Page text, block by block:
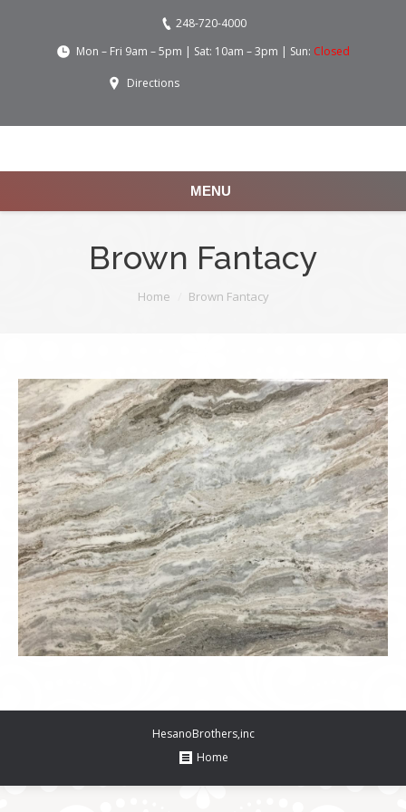
248-720-4000
Mon – Fri 9am – 5pm | Sat: 10am – 3pm | Sun: Closed
Directions
MENU
Brown Fantacy
Home Brown Fantacy
HesanoBrothers,inc
Home